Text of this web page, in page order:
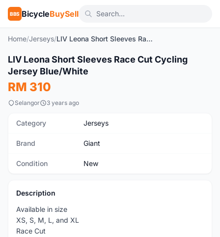
BBS BicycleBuySell
Home/Jerseys/ LIV Leona Short Sleeves Race Cut Cycling Jersey Blue/White
New
LIV Leona Short Sleeves Race Cut Cycling
Jersey Blue/White
RM 310
Selangor 3 years ago
Category Jerseys
Brand Giant
Condition New
Description
Available in size
XS, S, M, L, and XL
Race Cut